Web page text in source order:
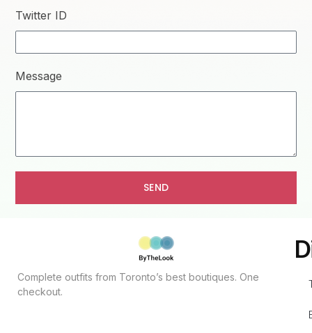
Twitter ID
Message
SEND
Complete outfits from Toronto’s best boutiques. One
checkout.